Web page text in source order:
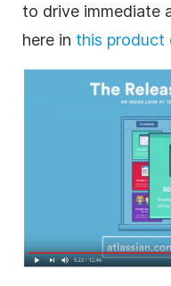
to drive immediate
here in this product